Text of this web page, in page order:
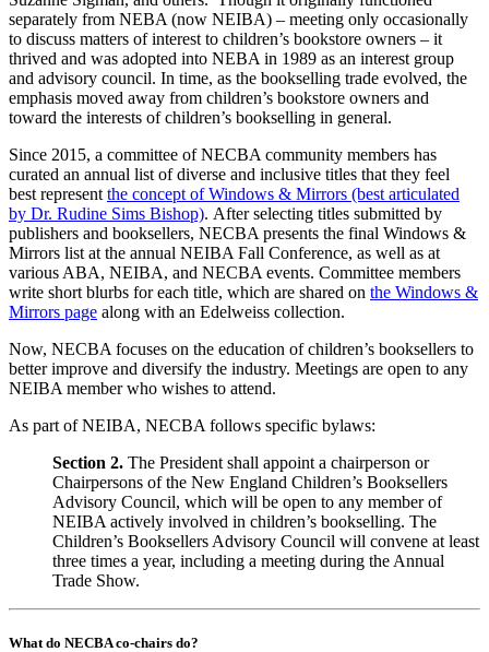
separately from NEBA (now NEIBA) – meeting only occasionally
to discuss matters of interest to children’s bookstore owners – it
thrived and was adopted into NEBA in 1989 as an interest group
and advisory council. In time, as the bookselling trade evolved, the
emphasis moved away from children’s bookstore owners and
toward the interests of children’s bookselling in general.
Since 2015, a committee of NECBA community members has
curated an annual list of diverse and inclusive titles that they feel
best represent the concept of Windows & Mirrors (best articulated
by Dr. Rudine Sims Bishop). After selecting titles submitted by
publishers and booksellers, NECBA presents the final Windows &
Mirrors list at the annual NEIBA Fall Conference, as well as at
various ABA, NEIBA, and NECBA events. Committee members
write short blurbs for each title, which are shared on the Windows &
Mirrors page along with an Edelweiss collection.
Now, NECBA focuses on the education of children’s booksellers to
better improve and diversify the industry. Meetings are open to any
NEIBA member who wishes to attend.
As part of NEIBA, NECBA follows specific bylaws:
Section 2. The President shall appoint a chairperson or
Chairpersons of the New England Children’s Booksellers
Advisory Council, which will be open to any member of
NEIBA actively involved in children’s bookselling. The
Children’s Booksellers Advisory Council will convene at least
three times a year, including a meeting during the Annual
Trade Show.
What do NECBA co-chairs do?